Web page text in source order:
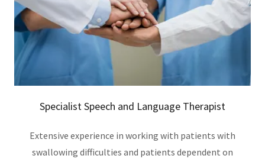
Specialist Speech and Language Therapist
Extensive experience in working with patients with
swallowing difficulties and patients dependent on